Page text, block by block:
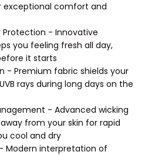
exceptional comfort and
- Innovative
you feeling fresh all day,
it starts
- Premium fabric shields your
rays during long days on the
- Advanced wicking
from your skin for rapid
cool and dry
Modern interpretation of